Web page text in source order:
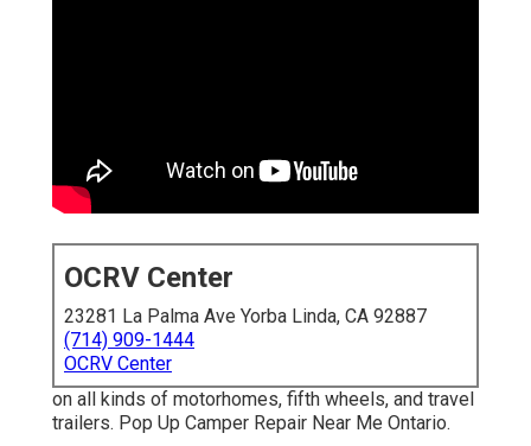
OCRV Center
23281 La Palma Ave Yorba Linda, CA 92887
(714) 909-1444
OCRV Center
on all kinds of motorhomes, fifth wheels, and travel
trailers. Pop Up Camper Repair Near Me Ontario.